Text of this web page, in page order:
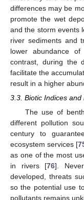
differences may be
promote the wet
and the storm events
river sediments and
lower abundance
contrast, during the
facilitate the
result in a higher
3.3. Biotic Indices and
The use of
different pollution
century to
ecosystem services [
as one of the most
in rivers [76].
developed, threats
so the potential use
pollutants remains